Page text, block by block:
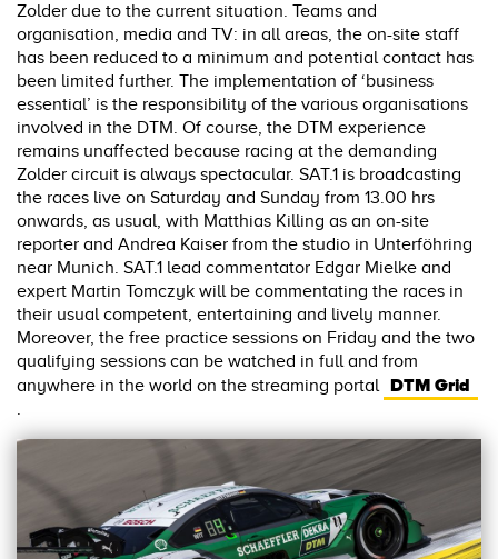
Zolder due to the current situation. Teams and
organisation, media and TV: in all areas, the on-site staff
has been reduced to a minimum and potential contact has
been limited further. The implementation of ‘business
essential’ is the responsibility of the various organisations
involved in the DTM. Of course, the DTM experience
remains unaffected because racing at the demanding
Zolder circuit is always spectacular. SAT.1 is broadcasting
the races live on Saturday and Sunday from 13.00 hrs
onwards, as usual, with Matthias Killing as an on-site
reporter and Andrea Kaiser from the studio in Unterföhring
near Munich. SAT.1 lead commentator Edgar Mielke and
expert Martin Tomczyk will be commentating the races in
their usual competent, entertaining and lively manner.
Moreover, the free practice sessions on Friday and the two
qualifying sessions can be watched in full and from
anywhere in the world on the streaming portal DTM Grid
.